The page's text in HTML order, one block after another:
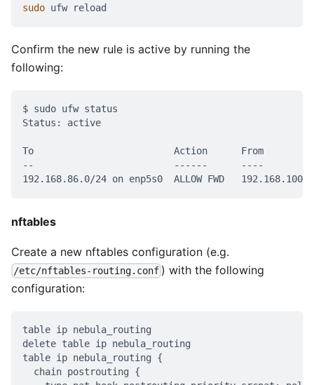
sudo ufw reload
Confirm the new rule is active by running the
following:
$ sudo ufw status
Status: active
To                         Action      From
--                         ------      ----
192.168.86.0/24 on enp5s0  ALLOW FWD
nftables
Create a new nftables configuration (e.g.
/etc/nftables-routing.conf ) with the following
configuration:
table ip nebula_routing
delete table ip nebula_routing
table ip nebula_routing {
  chain postrouting {